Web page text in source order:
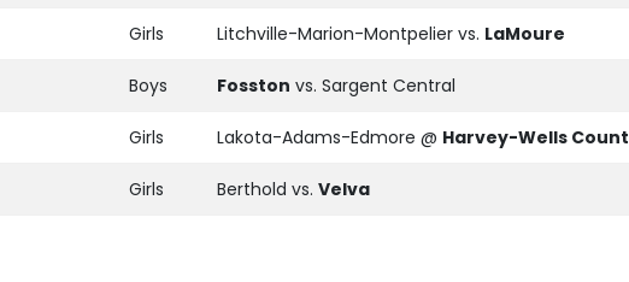
Girls Litchville-Marion-Montpelier vs. LaMoure
Boys Fosston vs. Sargent Central
Girls Lakota-Adams-Edmore @ Harvey-Wells
Girls Berthold vs. Velva